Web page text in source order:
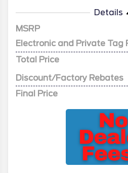
Details
MSRP
Electronic and Private Tag
Total Price
Discount/Factory Rebates
Final Price